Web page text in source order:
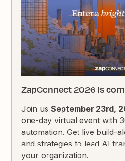
ZapConnect 2026 is
Join usSeptember 23rd,
one-day virtual event with
automation. Get live build-
and strategies to lead AI
your organization.